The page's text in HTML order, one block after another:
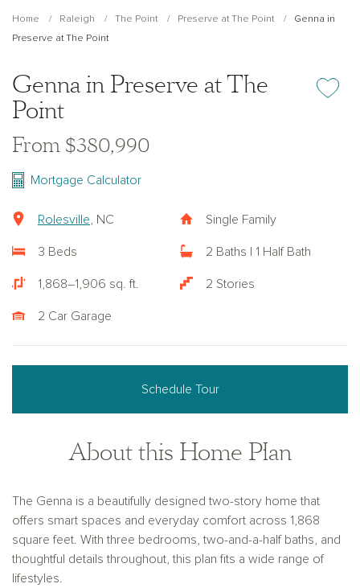
Home Raleigh The Point Preserve at The Point
Genna in
Preserve at The Point
Genna in Preserve at The
Point
Add or
From $380,990
Mortgage Calculator
Rolesville , NC Single Family
3 Beds 2 Baths | 1 Half Bath
1,868–1,906 sq. ft. 2 Stories
2 Car Garage
Schedule Tour
About this Home Plan
The Genna is a beautifully designed two-story home that
offers smart spaces and everyday comfort across 1,868
square feet. With three bedrooms, two-and-a-half baths, and
thoughtful details throughout, this plan fits a wide range of
lifestyles.